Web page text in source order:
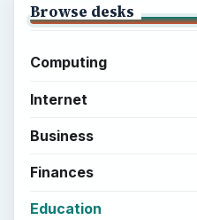
Browse desks
Computing
Internet
Business
Finances
Education